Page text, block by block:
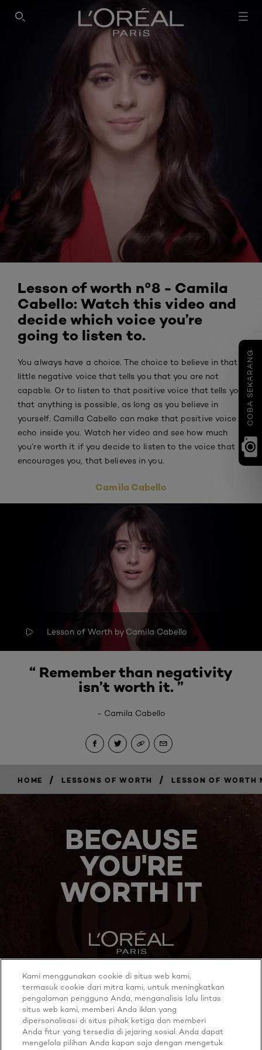
COBA SEKARANG
SEARCH THIS SITE
Lesson of worth n°8 - Camila
Cabello: Watch this video and
decide which voice you’re
going to listen to.
You always have a choice. The choice to believe in that
little negative voice that tells you that you are not
capable. Or to listen to that positive voice that tells you
that anything is possible, as long as you believe in
yourself. Camilla Cabello can make that positive voice
echo inside you. Watch her video and see how much
you’re worth it if you decide to listen to the voice that
encourages you, that believes in you.
Camila Cabello
Lesson of Worth by Camila Cabello
“ Remember than negativity
isn’t worth it. ”
- Camila Cabello
HOME / LESSONS OF WORTH / LESSON OF WORTH
BECAUSE
YOU'RE
WORTH IT
MORE TO EXPLORE
Youtube
Twitter
Kami menggunakan cookie di situs web kami,
termasuk cookie dari mitra kami, untuk meningkatkan
pengalaman pengguna Anda, menganalisis lalu lintas
situs web kami, memberi Anda iklan yang
dipersonalisasi di situs pihak ketiga dan memberi
Anda fitur yang tersedia di jejaring sosial. Anda dapat
mengelola pilihan Anda kapan saja dengan mengetuk